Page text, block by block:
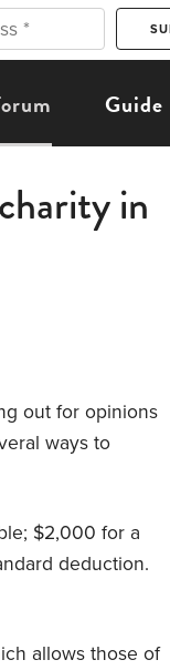
Guide
in
out for opinions
ways to
$2,000 for a
deduction.
allows those of